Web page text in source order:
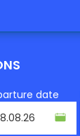
date